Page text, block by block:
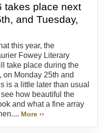
takes place next
and Tuesday,
this year, the
Fowey Literary
take place during the
Monday 25th and
is a little later than usual
how beautiful the
and what a fine array
More ››